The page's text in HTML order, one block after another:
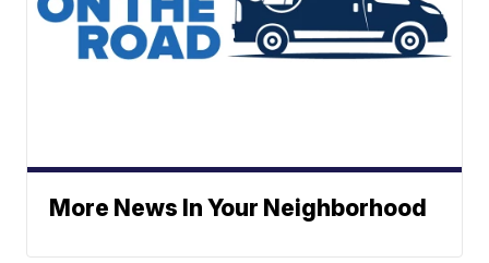
More News In Your Neighborhood